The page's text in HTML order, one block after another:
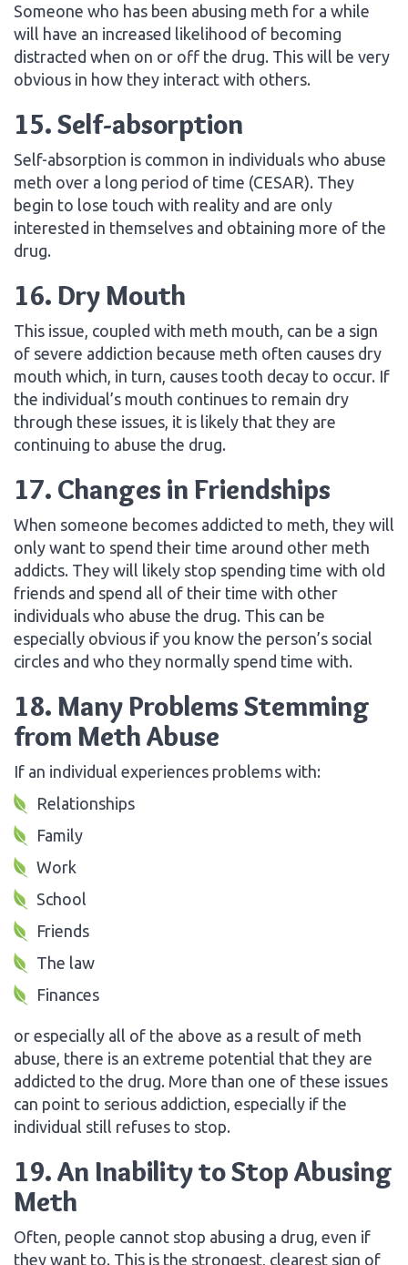
Someone who has been abusing meth for a while
will have an increased likelihood of becoming
distracted when on or off the drug. This will be very
obvious in how they interact with others.
15. Self-absorption
Self-absorption is common in individuals who abuse
meth over a long period of time (CESAR). They
begin to lose touch with reality and are only
interested in themselves and obtaining more of the
drug.
16. Dry Mouth
This issue, coupled with meth mouth, can be a sign
of severe addiction because meth often causes dry
mouth which, in turn, causes tooth decay to occur. If
the individual’s mouth continues to remain dry
through these issues, it is likely that they are
continuing to abuse the drug.
17. Changes in Friendships
When someone becomes addicted to meth, they will
only want to spend their time around other meth
addicts. They will likely stop spending time with old
friends and spend all of their time with other
individuals who abuse the drug. This can be
especially obvious if you know the person’s social
circles and who they normally spend time with.
18. Many Problems Stemming
from Meth Abuse
If an individual experiences problems with:
Relationships
Family
Work
School
Friends
The law
Finances
or especially all of the above as a result of meth
abuse, there is an extreme potential that they are
addicted to the drug. More than one of these issues
can point to serious addiction, especially if the
individual still refuses to stop.
19. An Inability to Stop Abusing
Meth
Often, people cannot stop abusing a drug, even if
they want to. This is the strongest, clearest sign of